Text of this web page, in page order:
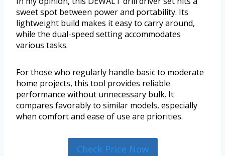
sweet spot between power and portability. Its
lightweight build makes it easy to carry around,
while the dual-speed setting accommodates
various tasks.
For those who regularly handle basic to moderate
home projects, this tool provides reliable
performance without unnecessary bulk. It
compares favorably to similar models, especially
when comfort and ease of use are priorities.
Check Price Now